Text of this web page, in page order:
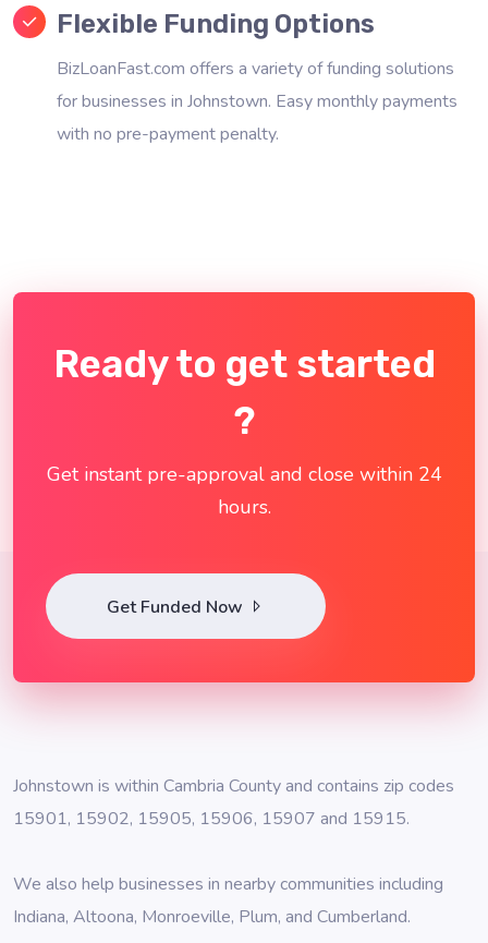
Flexible Funding Options
BizLoanFast.com offers a variety of funding solutions
for businesses in Johnstown. Easy monthly payments
with no pre-payment penalty.
Ready to get started
?
Get instant pre-approval and close within 24
hours.
Get Funded Now
Johnstown is within Cambria County and contains zip codes
15901, 15902, 15905, 15906, 15907 and 15915.
We also help businesses in nearby communities including
Indiana, Altoona, Monroeville, Plum, and Cumberland.